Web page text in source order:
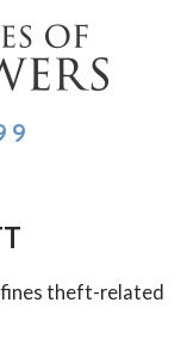
theft-related